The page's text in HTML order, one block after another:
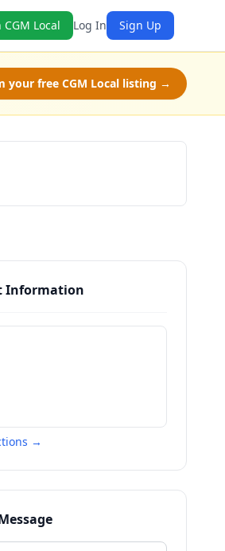
CGM Local Log In Sign Up
your free CGM Local listing →
Information
→